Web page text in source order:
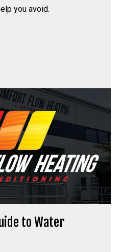
you avoid.
to Water